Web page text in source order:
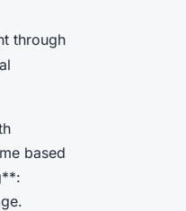
through
based